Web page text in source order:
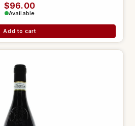
Regular price
$96.00
Available
Add to cart